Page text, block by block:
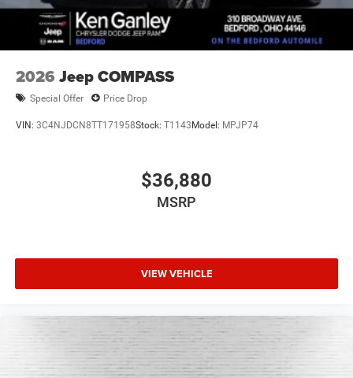
2026 Jeep COMPASS
Special Offer Price Drop
VIN: 3C4NJDCN8TT171958Stock: T1143 Model: MPJP74
$36,880
MSRP
VIEW VEHICLE